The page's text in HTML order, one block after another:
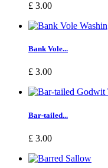
£ 3.00
Bank Vole...
£ 3.00
Bar-tailed...
£ 3.00